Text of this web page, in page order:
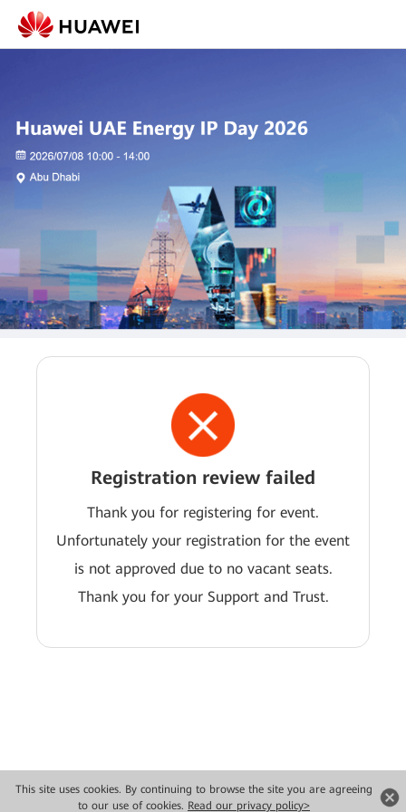
This site uses cookies. By continuing to browse the site you are agreeing
to our use of cookies. Read our privacy policy>
Registration review failed
Thank you for registering for event.
Unfortunately your registration for the event
is not approved due to no vacant seats.
Thank you for your Support and Trust.
Copyright © 2026 Huawei Technologies Co., Ltd. All rights reserved.
Privacy
Terms of use